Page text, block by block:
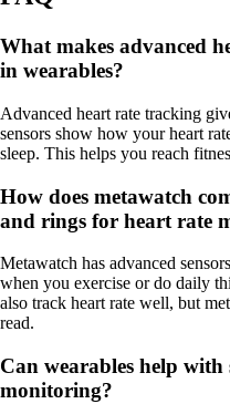
What makes advanced
in wearables?
Advanced heart rate tracking
sensors show how your heart
sleep. This helps you reach
How does metawatch
and rings for heart rate
Metawatch has advanced
when you exercise or do daily
also track heart rate well, but
read.
Can wearables help
monitoring?